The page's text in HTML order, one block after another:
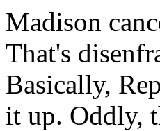
Madison
That's
Basically,
it up. Oddly,